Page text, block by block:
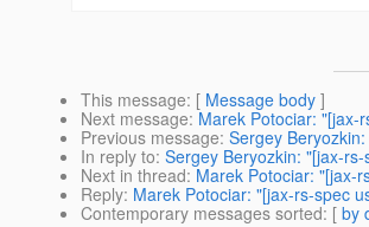
This message: [ Message body ]
Next message: Marek Potociar: "[jax-
Previous message: Sergey
In reply to: Sergey Beryozkin: "[jax-
Next in thread: Marek Potociar: "[jax-
Reply: Marek Potociar: "[jax-rs-spec
Contemporary messages sorted: [ by